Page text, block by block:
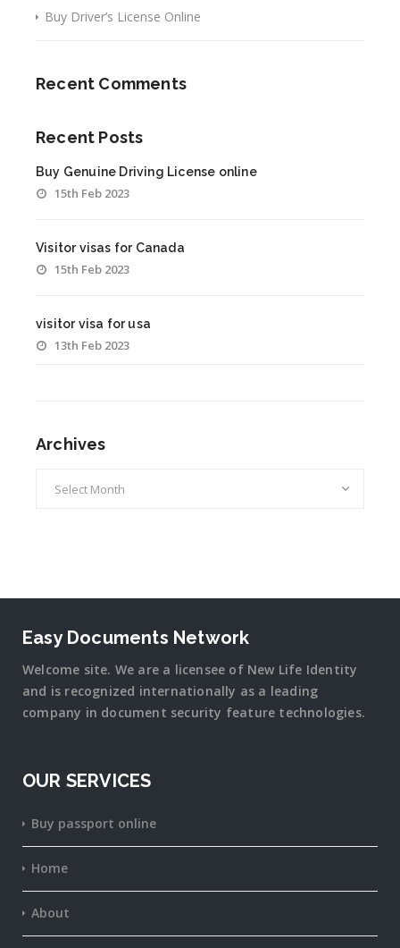
Buy Driver’s License Online
Recent Comments
Recent Posts
Buy Genuine Driving License online
15th Feb 2023
Visitor visas for Canada
15th Feb 2023
visitor visa for usa
13th Feb 2023
Archives
Easy Documents Network
Welcome site. We are a licensee of New Life Identity
and is recognized internationally as a leading
company in document security feature technologies.
OUR SERVICES
Buy passport online
Home
About